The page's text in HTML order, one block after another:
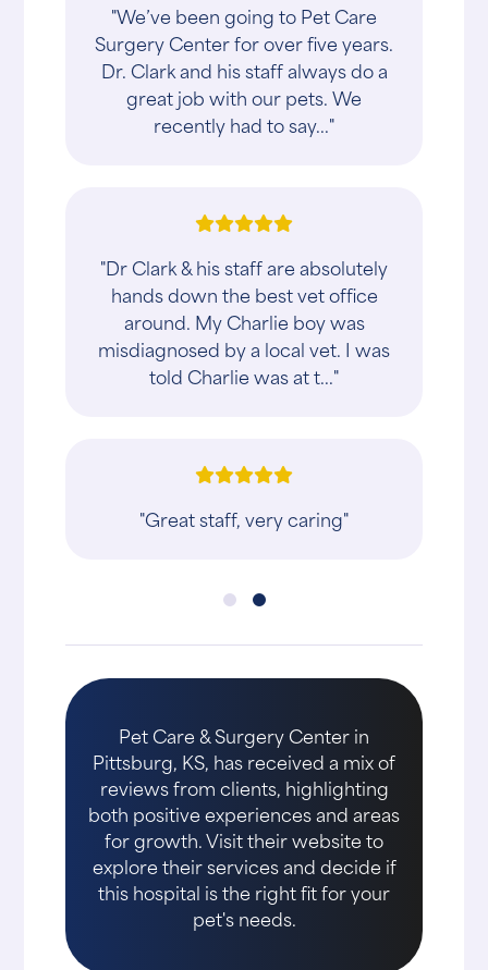
"We’ve been going to Pet Care
Surgery Center for over five years.
Dr. Clark and his staff always do a
great job with our pets. We
recently had to say..."
"Dr Clark & his staff are absolutely
hands down the best vet office
around. My Charlie boy was
misdiagnosed by a local vet. I was
told Charlie was at t..."
"Great staff, very caring"
Pet Care & Surgery Center in
Pittsburg, KS, has received a mix of
reviews from clients, highlighting
both positive experiences and areas
for growth. Visit their website to
explore their services and decide if
this hospital is the right fit for your
pet's needs.